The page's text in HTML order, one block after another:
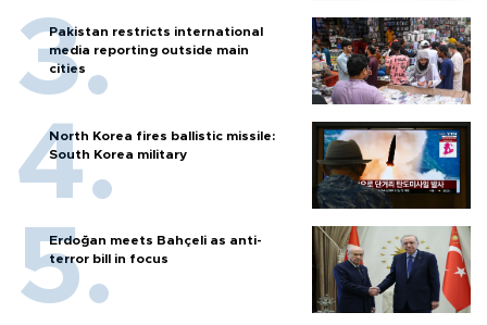
Pakistan restricts international
media reporting outside main
cities
North Korea fires ballistic missile:
South Korea military
Erdoğan meets Bahçeli as anti-
terror bill in focus